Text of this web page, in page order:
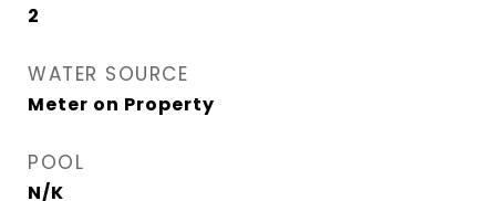
2
WATER SOURCE
Meter on Property
POOL
N/K